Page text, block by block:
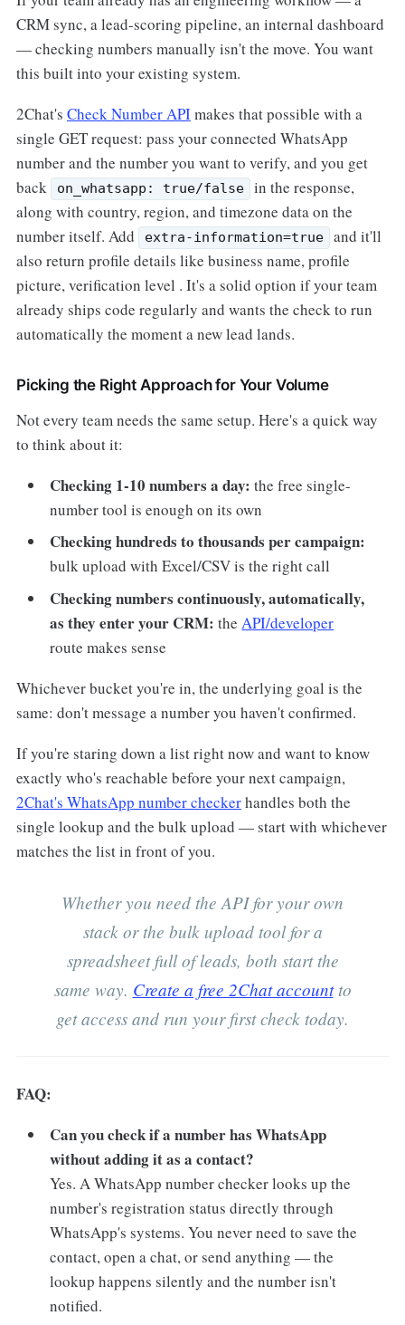
CRM sync, a lead-scoring pipeline, an internal dashboard
— checking numbers manually isn't the move. You want
this built into your existing system.
2Chat's Check Number APImakes that possible with a
single GET request: pass your connected WhatsApp
number and the number you want to verify, and you get
back
on_whatsapp: true/false
in the response,
along with country, region, and timezone data on the
number itself. Add
extra-information=true
and it'll
also return profile details like business name, profile
picture, verification level . It's a solid option if your team
already ships code regularly and wants the check to run
automatically the moment a new lead lands.
Picking the Right Approach for Your Volume
Not every team needs the same setup. Here's a quick way
to think about it:
Checking 1-10 numbers a day: the free single-
number tool is enough on its own
Checking hundreds to thousands per campaign:
bulk upload with Excel/CSV is the right call
Checking numbers continuously, automatically,
as they enter your CRM: theAPI/developer
route makes sense
Whichever bucket you're in, the underlying goal is the
same: don't message a number you haven't confirmed.
If you're staring down a list right now and want to know
exactly who's reachable before your next campaign,
2Chat's WhatsApp number checkerhandles both the
single lookup and the bulk upload — start with whichever
matches the list in front of you.
Whether you need the API for your own
stack or the bulk upload tool for a
spreadsheet full of leads, both start the
same way. Create a free 2Chat accountto
get access and run your first check today.
FAQ:
Can you check if a number has WhatsApp
without adding it as a contact?
Yes. A WhatsApp number checker looks up the
number's registration status directly through
WhatsApp's systems. You never need to save the
contact, open a chat, or send anything — the
lookup happens silently and the number isn't
notified.